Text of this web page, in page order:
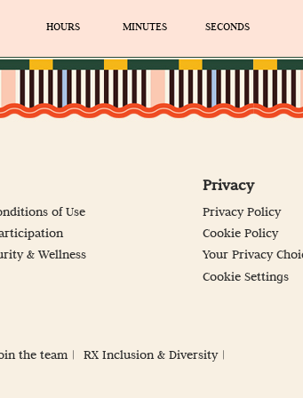
HOURS MINUTES SECONDS
of Use
& Wellness
Privacy
Privacy Policy
Cookie Policy
Your Privacy
Cookie Settings
the team
RX Inclusion & Diversity